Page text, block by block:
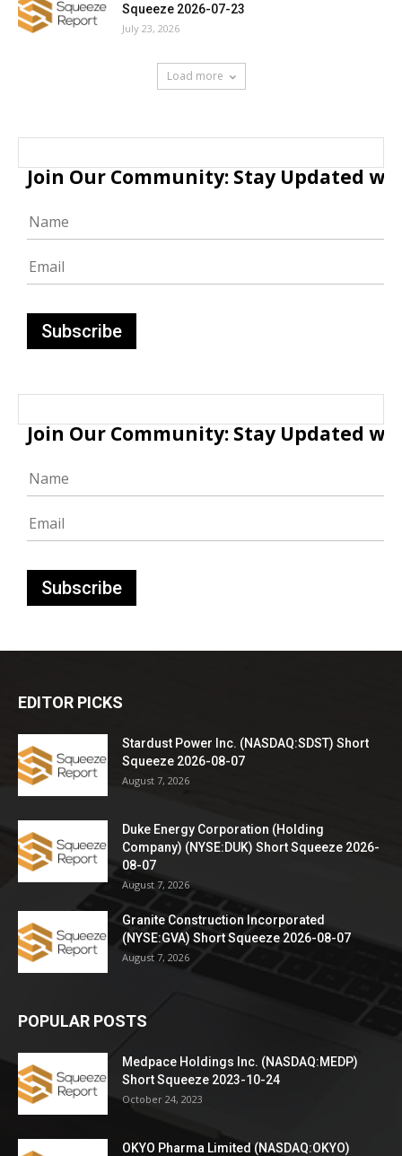
Squeeze 2026-07-23
July 23, 2026
Load more
Join Our Community: Stay Updated
Join Our Community: Stay Updated
EDITOR PICKS
Stardust Power Inc. (NASDAQ:SDST) Short
Squeeze 2026-08-07
August 7, 2026
Duke Energy Corporation (Holding
Company) (NYSE:DUK) Short Squeeze 2026-
08-07
August 7, 2026
Granite Construction Incorporated
(NYSE:GVA) Short Squeeze 2026-08-07
August 7, 2026
POPULAR POSTS
Medpace Holdings Inc. (NASDAQ:MEDP)
Short Squeeze 2023-10-24
October 24, 2023
OKYO Pharma Limited (NASDAQ:OKYO)